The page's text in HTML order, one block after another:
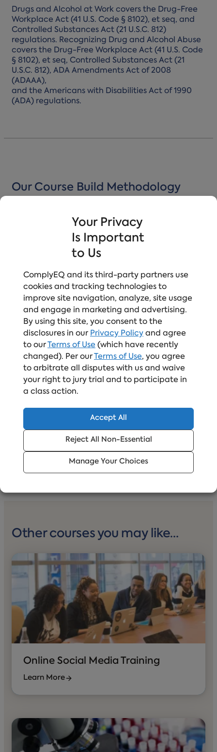
Your Privacy
Is Important
to Us
ComplyEQ and its third-party partners use
cookies and tracking technologies to
improve site navigation, analyze, site usage
and engage in marketing and advertising.
By using this site, you consent to the
disclosures in our Privacy Policy and agree
to ourTerms of Use (which have recently
changed). Per ourTerms of Use, you agree
to arbitrate all disputes with us and waive
your right to jury trial and to participate in
a class action.
Accept All
Reject All Non-Essential
Manage Your Choices
Drugs and Alcohol at Work covers the Drug-Free
Workplace Act (41 U.S. Code § 8102), et seq, and
Controlled Substances Act (21 U.S.C. 812)
regulations. Recognizing Drug and Alcohol Abuse
covers the Drug-Free Workplace Act (41 U.S. Code
§ 8102), et seq, Controlled Substances Act (21
U.S.C. 812), ADA Amendments Act of 2008
(ADAAA),
and the Americans with Disabilities Act of 1990
(ADA) regulations.
Our Course Build Methodology
Compliance Meets Culture-Building
Relatable and inclusive scenarios
engage learners, compliance sets the
foundation, and focused practice builds both
Human-Centered Learning Design
Learner‑first by design, safe to engage, and
built to retain attention, with memorable
learning that drives real action.
Expert-Led, Continuously Updated Content
Proactively staying ahead of new regulations
and best practices, grounded
in real‑world data and trends, and backed by
credibility you don’t have to question.
Other courses you may like…
Online Social Media Training
Learn More